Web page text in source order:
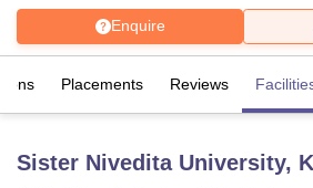
Enquire
Placements Reviews
Sister Nivedita University,